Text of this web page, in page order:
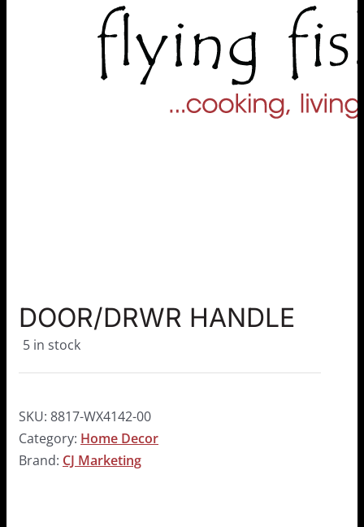
DOOR/DRWR HANDLE
5 in stock
SKU: 8817-WX4142-00
Category: Home Decor
Brand: CJ Marketing